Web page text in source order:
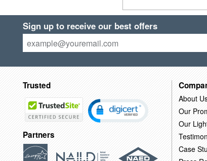
Sign up to receive our best offers
Trusted
Partners
About
Our
Our
Case